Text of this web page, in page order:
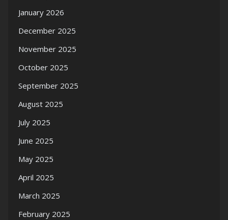
January 2026
December 2025
November 2025
October 2025
September 2025
August 2025
July 2025
June 2025
May 2025
April 2025
March 2025
February 2025